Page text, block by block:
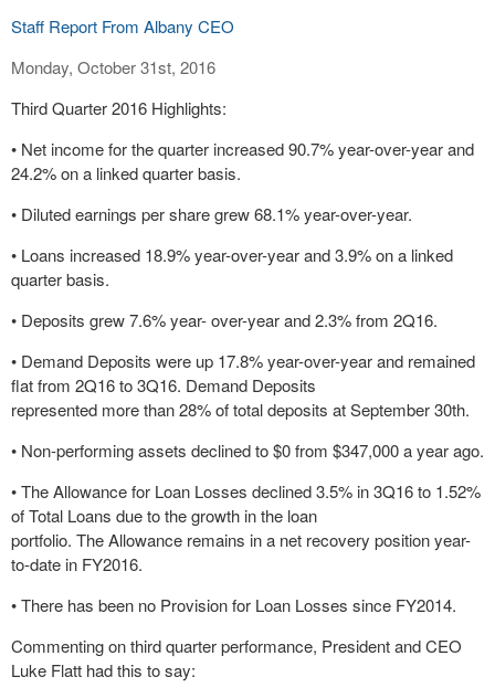
Staff Report From Albany CEO
Monday, October 31st, 2016
Third Quarter 2016 Highlights:
• Net income for the quarter increased 90.7% year-over-year and
24.2% on a linked quarter basis.
• Diluted earnings per share grew 68.1% year-over-year.
• Loans increased 18.9% year-over-year and 3.9% on a linked
quarter basis.
• Deposits grew 7.6% year- over-year and 2.3% from 2Q16.
• Demand Deposits were up 17.8% year-over-year and remained
flat from 2Q16 to 3Q16. Demand Deposits
represented more than 28% of total deposits at September 30th.
• Non-performing assets declined to $0 from $347,000 a year ago.
• The Allowance for Loan Losses declined 3.5% in 3Q16 to 1.52%
of Total Loans due to the growth in the loan
portfolio. The Allowance remains in a net recovery position year-
to-date in FY2016.
• There has been no Provision for Loan Losses since FY2014.
Commenting on third quarter performance, President and CEO
Luke Flatt had this to say: